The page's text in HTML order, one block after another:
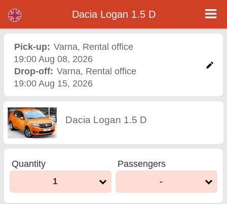
child seats, free extra drivers, low price car rental guaranteed.Dacia Logan 1.5 D
Pick-up: Varna, Rental office
19:00 Aug 08, 2026
Drop-off: Varna, Rental office
19:00 Aug 15, 2026
Dacia Logan 1.5 D
Quantity
1
Passengers
-